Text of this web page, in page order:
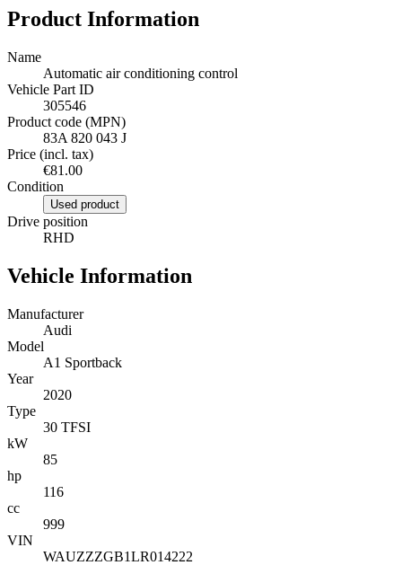
Product Information
Name
Automatic air conditioning control
Vehicle Part ID
305546
Product code (MPN)
83A 820 043 J
Price (incl. tax)
€81.00
Condition
Used product
Drive position
RHD
Vehicle Information
Manufacturer
Audi
Model
A1 Sportback
Year
2020
Type
30 TFSI
kW
85
hp
116
cc
999
VIN
WAUZZZGB1LR014222